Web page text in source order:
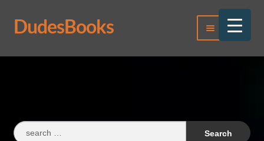
Skip
to
Skip
to
DudesBooks Menu
Log In
Search